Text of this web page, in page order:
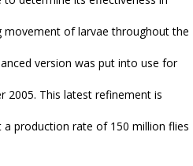
of larvae throughout the
version was put into use for
2005. This latest refinement is
a production rate of 150 million flies